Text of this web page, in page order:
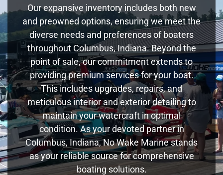
Our expansive inventory includes both new
and preowned options, ensuring we meet the
diverse needs and preferences of boaters
throughout Columbus, Indiana. Beyond the
point of sale, our commitment extends to
providing premium services for your boat.
This includes upgrades, repairs, and
meticulous interior and exterior detailing to
maintain your watercraft in optimal
condition. As your devoted partner in
Columbus, Indiana, No Wake Marine stands
as your reliable source for comprehensive
boating solutions.